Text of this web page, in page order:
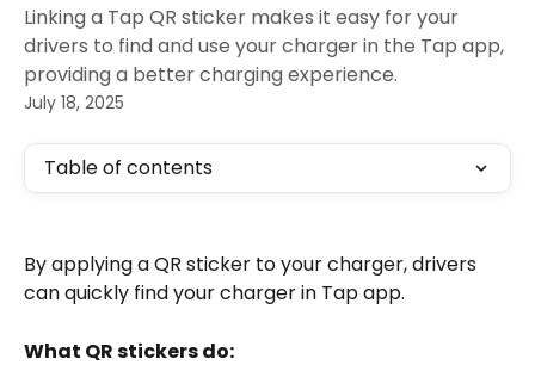
Linking a Tap QR sticker makes it easy for your
drivers to find and use your charger in the Tap app,
providing a better charging experience.
July 18, 2025
Table of contents
By applying a QR sticker to your charger, drivers
can quickly find your charger in Tap app.
What QR stickers do: